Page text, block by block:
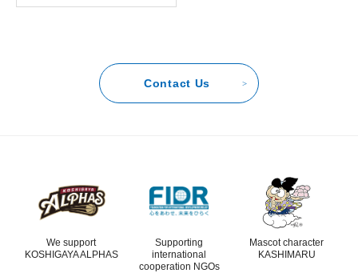
Contact Us
We support
KOSHIGAYA ALPHAS
Supporting
international
cooperation NGOs
Mascot character
KASHIMARU